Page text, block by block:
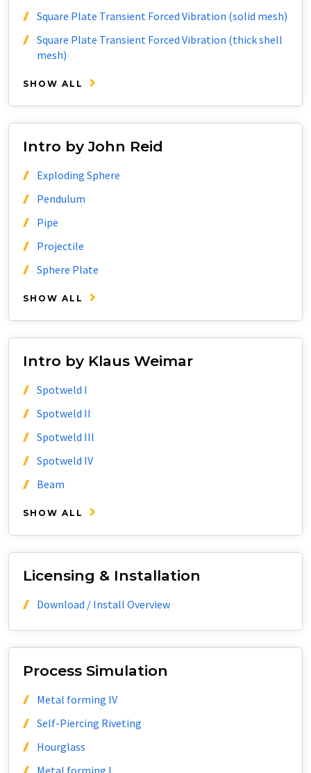
Square Plate Transient Forced Vibration (solid mesh)
Square Plate Transient Forced Vibration (thick shell
mesh)
SHOW ALL
Intro by John Reid
Exploding Sphere
Pendulum
Pipe
Projectile
Sphere Plate
SHOW ALL
Intro by Klaus Weimar
Spotweld I
Spotweld II
Spotweld III
Spotweld IV
Beam
SHOW ALL
Licensing & Installation
Download / Install Overview
Process Simulation
Metal forming IV
Self-Piercing Riveting
Hourglass
Metal forming I